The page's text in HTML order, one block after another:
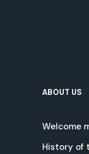
ABOUT US
Welcome
History of